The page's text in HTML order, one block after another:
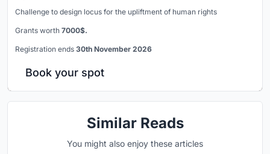
Challenge to design locus for the upliftment of human rights
Grants worth 7000$.
Registration ends 30th November 2026
Book your spot
Similar Reads
You might also enjoy these articles